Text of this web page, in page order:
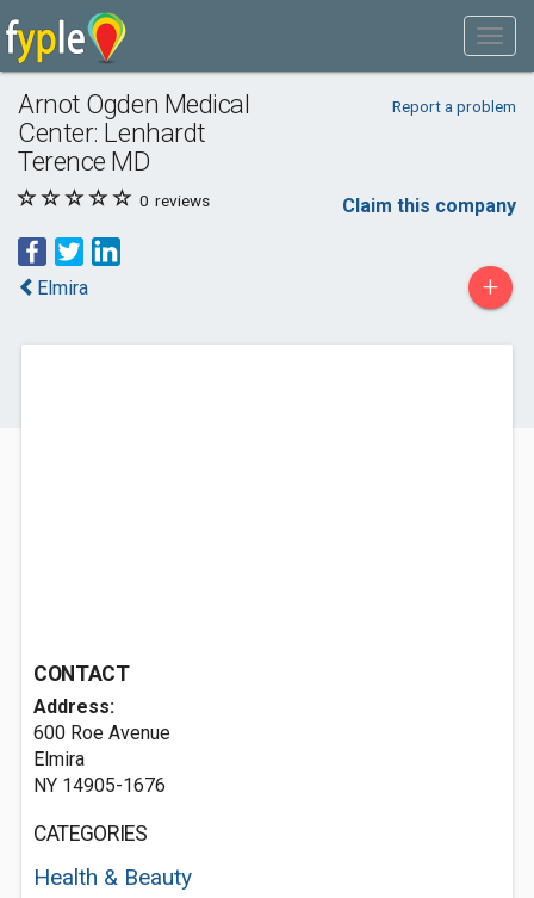
Arnot Ogden Medical
Center: Lenhardt
Terence MD
Report a problem
0 reviews Claim this company
Elmira +
CONTACT
Address:
600 Roe Avenue
Elmira
NY 14905-1676
CATEGORIES
Health & Beauty